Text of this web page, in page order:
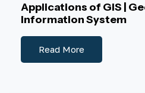
Applications of GIS |
Information System
Read More